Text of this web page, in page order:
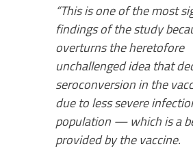
“This is one of the most
findings of the study
overturns the heretofore
unchallenged idea that
seroconversion in the
due to less severe
population — which is a
provided by the vaccine.